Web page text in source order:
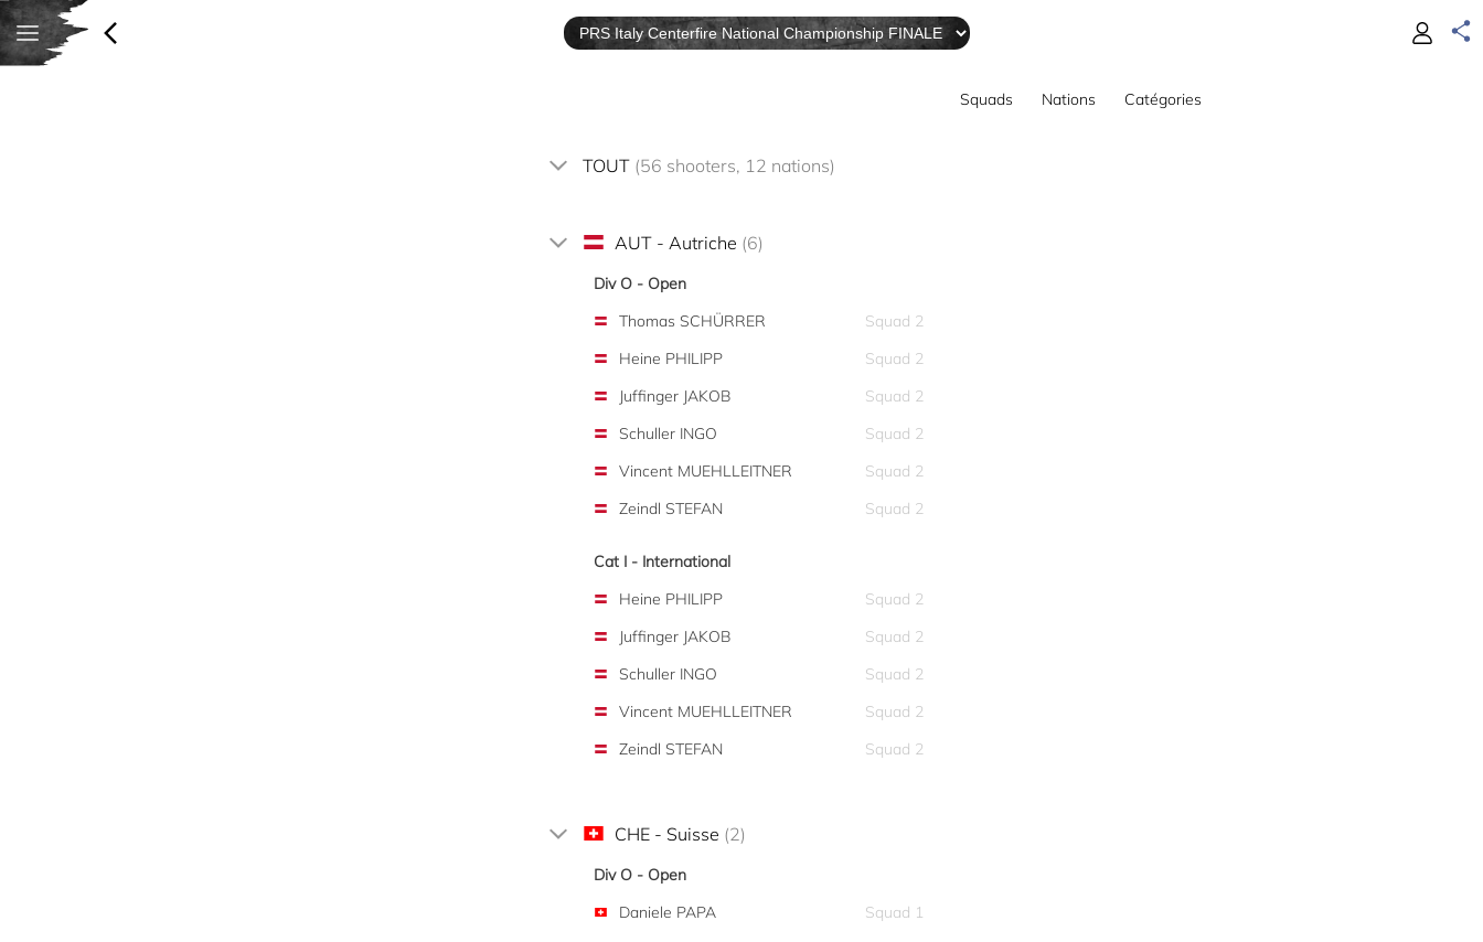
Squads Nations Catégories
TOUT (56 shooters, 12 nations)
AUT - Autriche (6)
Div O - Open
Thomas SCHÜRRER
Squad 2
Heine PHILIPP
Squad 2
Juffinger JAKOB
Squad 2
Schuller INGO
Squad 2
Vincent MUEHLLEITNER
Squad 2
Zeindl STEFAN
Squad 2
Cat I - International
Heine PHILIPP
Squad 2
Juffinger JAKOB
Squad 2
Schuller INGO
Squad 2
Vincent MUEHLLEITNER
Squad 2
Zeindl STEFAN
Squad 2
CHE - Suisse (2)
Div O - Open
Daniele PAPA
Squad 1